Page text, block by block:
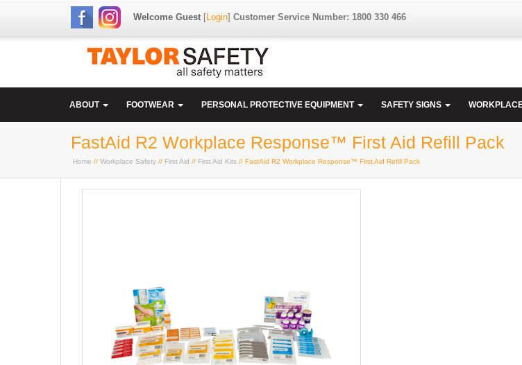
Welcome Guest[Login] Customer Service Number: 1800 330 466
ABOUT FOOTWEAR PERSONAL PROTECTIVE EQUIPMENT SAFETY SIGNS
FastAid R2 Workplace Response™ First Aid Refill Pack
Home // Workplace Safety // First Aid // First Aid Kits // FastAid R2 Workplace Response™ First Aid Refill Pack